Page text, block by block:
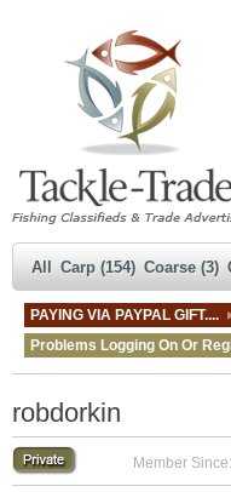
All Carp (154) Coarse (3)
PAYING VIA PAYPAL GIFT....
Problems Logging On Or
robdorkin
Member Since: